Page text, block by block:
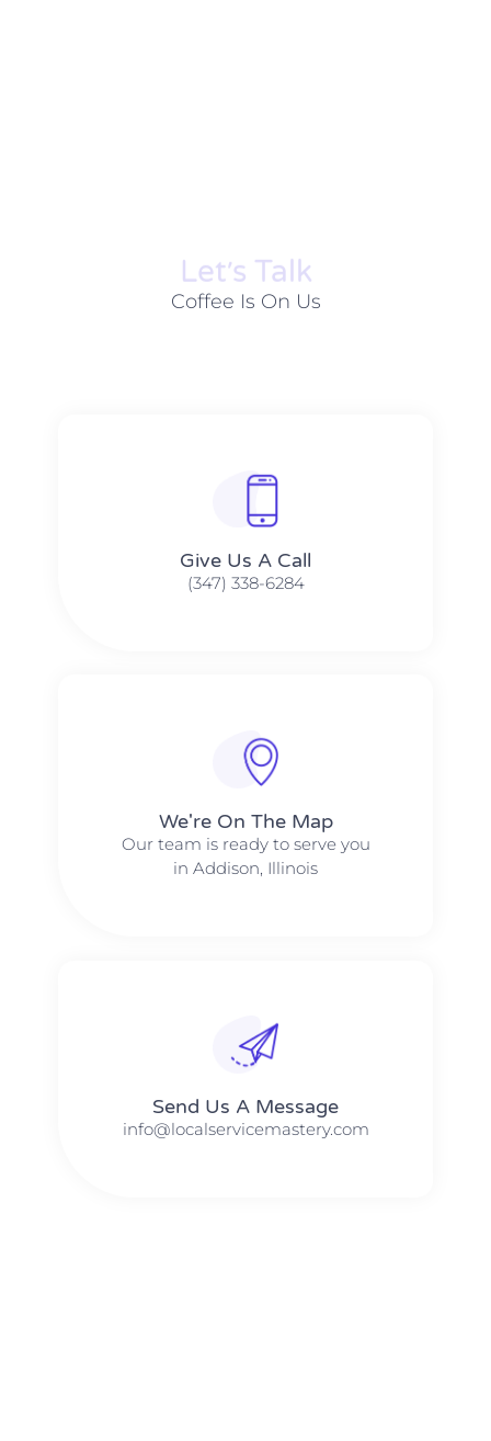
Let׳s Talk
Coffee Is On Us
Give Us A Call​​
(347) 338-6284
We're On The Map​​
Our team is ready to serve you
in Addison, Illinois
Send Us A Message​​
info@localservicemastery.com